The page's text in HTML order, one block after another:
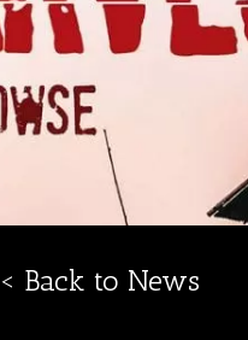
< Back to News